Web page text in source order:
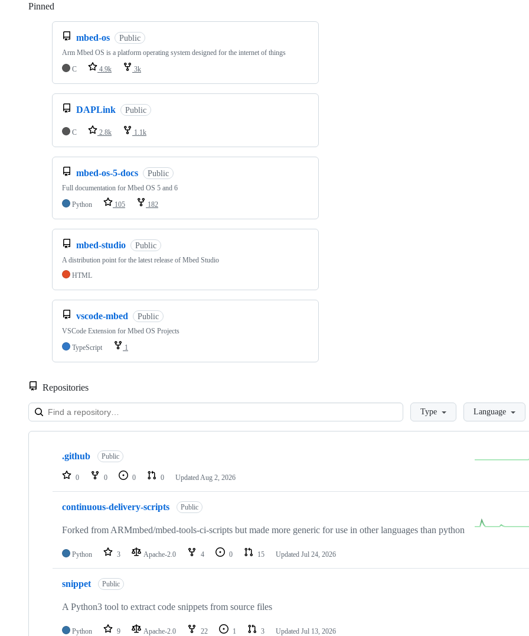
Pinned
mbed-os Public
Arm Mbed OS is a platform operating system designed for the internet of things
C
4.9k 3k
DAPLink Public
C 2.8k 1.1k
mbed-os-5-docs Public
Full documentation for Mbed OS 5 and 6
Python
105 182
mbed-studio Public
A distribution point for the latest release of Mbed Studio
HTML
vscode-mbed Public
VSCode Extension for Mbed OS Projects
TypeScript
1
Repositories
LoadingType Language
Showing
repositories
.github Public
0 0 0 0 Updated Aug 2, 2026
continuous-delivery-scripts Public
Forked from ARMmbed/mbed-tools-ci-scripts but made more generic for use in other languages than python
Python 3 Apache-2.0 4 0 15 Updated Jul 24, 2026
snippet Public
A Python3 tool to extract code snippets from source files
Python 9 Apache-2.0 22 1 3 Updated Jul 13, 2026